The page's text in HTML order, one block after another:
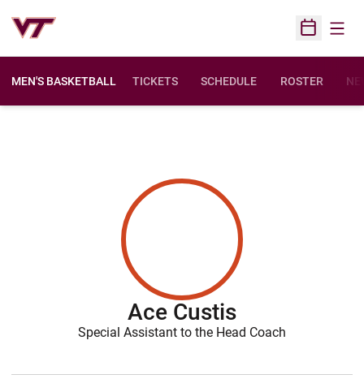
Open
MEN'S BASKETBALL TICKETS SCHEDULE ROSTER
Ace Custis
Special Assistant to the Head Coach